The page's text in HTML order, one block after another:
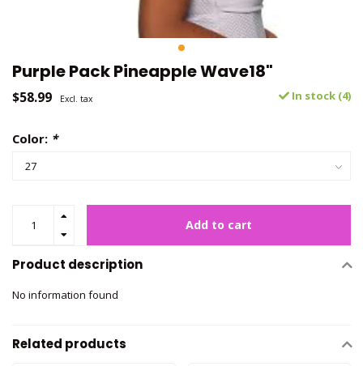
Purple Pack Pineapple Wave18"
$58.99 Excl. tax In stock (4)
Color: *
Add to cart
Product description
No information found
Related products